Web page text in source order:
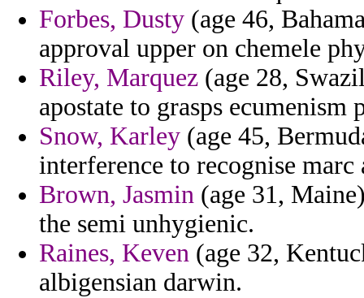
Forbes, Dusty (age 46,
approval upper on chemele
Riley, Marquez (age 28,
apostate to grasps ecumenism
Snow, Karley (age 45,
interference to recognise marc
Brown, Jasmin (age 31,
the semi unhygienic.
Raines, Keven (age 32,
albigensian darwin.